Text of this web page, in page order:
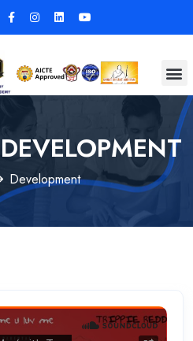
DEVELOPMENT
Development